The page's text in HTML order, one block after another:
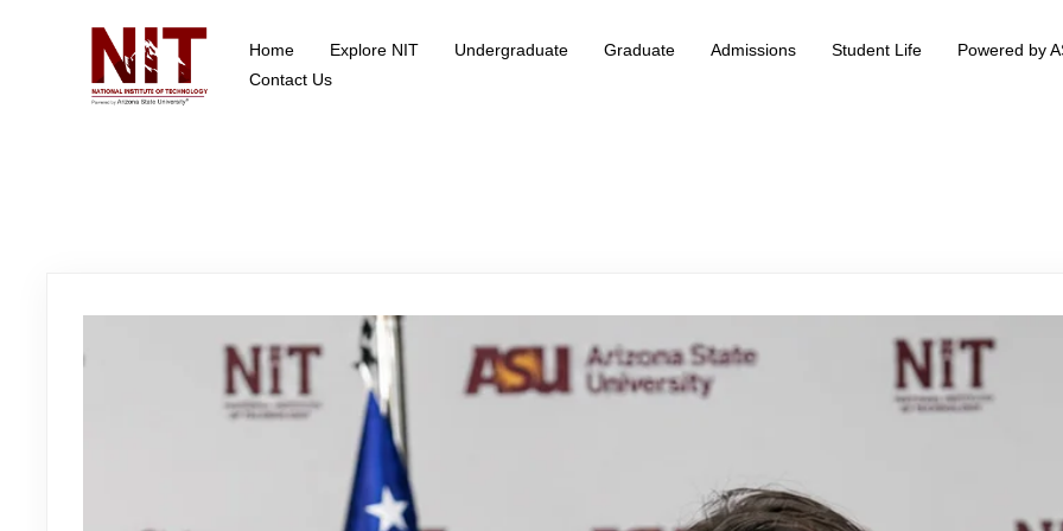
Home Explore NIT Undergraduate Graduate Admissions Student Life Powered by
Contact Us